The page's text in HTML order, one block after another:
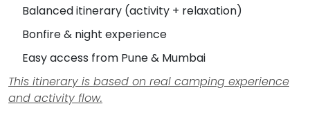
Balanced itinerary (activity + relaxation)
Bonfire & night experience
Easy access from Pune & Mumbai
This itinerary is based on real camping experience
and activity flow.